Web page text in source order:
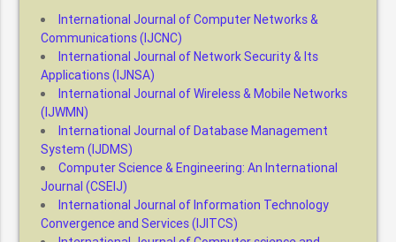
International Journal of Computer Networks &
Communications (IJCNC)
International Journal of Network Security & Its
Applications (IJNSA)
International Journal of Wireless & Mobile Networks
(IJWMN)
International Journal of Database Management
System (IJDMS)
Computer Science & Engineering: An International
Journal (CSEIJ)
International Journal of Information Technology
Convergence and Services (IJITCS)